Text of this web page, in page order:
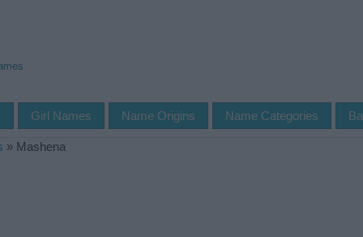
Girl Names Name Origins Name Categories
» Mashena